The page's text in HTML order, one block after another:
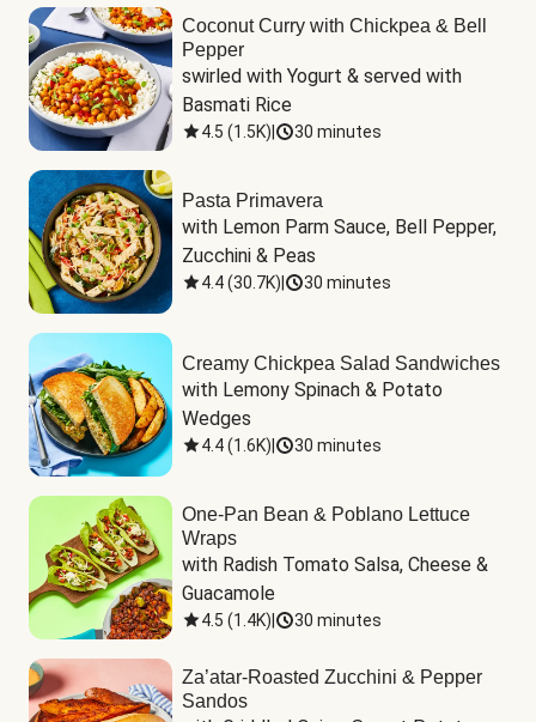
Coconut Curry with Chickpea & Bell
Pepper
swirled with Yogurt & served with
Basmati Rice
4.5 (1.5K) 30 minutes
Pasta Primavera
with Lemon Parm Sauce, Bell Pepper,
Zucchini & Peas
4.4(30.7K) 30 minutes
Creamy Chickpea Salad Sandwiches
with Lemony Spinach & Potato
Wedges
4.4(1.6K) 30 minutes
One-Pan Bean & Poblano Lettuce
Wraps
with Radish Tomato Salsa, Cheese &
Guacamole
4.5 (1.4K) 30 minutes
Za’atar-Roasted Zucchini & Pepper
Sandos